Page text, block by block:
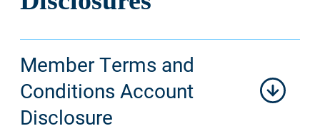
Member Terms and
Conditions Account
Disclosure